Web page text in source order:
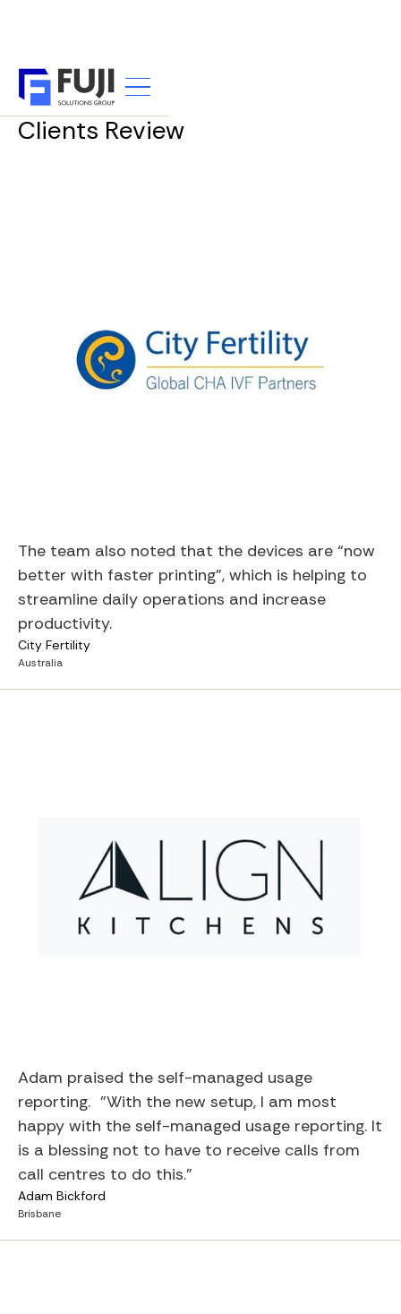
TESTIMONIALS
Clients Review
The team also noted that the devices are “now
better with faster printing”, which is helping to
streamline daily operations and increase
productivity.
City Fertility
Australia
Adam praised the self-managed usage
reporting. "With the new setup, I am most
happy with the self-managed usage reporting. It
is a blessing not to have to receive calls from
call centres to do this."
Adam Bickford
Brisbane